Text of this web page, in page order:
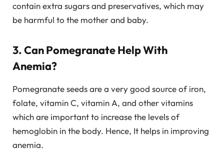
contain extra sugars and preservatives, which may
be harmful to the mother and baby.
3. Can Pomegranate Help With
Anemia?
Pomegranate seeds are a very good source of iron,
folate, vitamin C, vitamin A, and other vitamins
which are important to increase the levels of
hemoglobin in the body. Hence, It helps in improving
anemia.